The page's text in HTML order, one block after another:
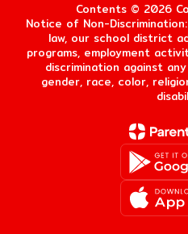
Contents © 2026
Notice of Non-
law, our school district
programs, employment
discrimination against
gender, race, color,